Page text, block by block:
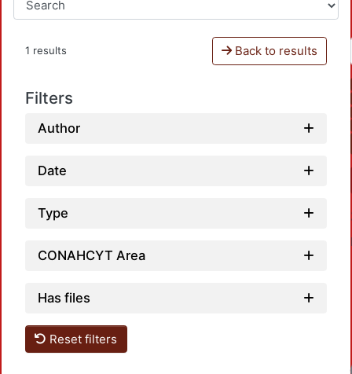
1 results Back to results
Filters
Author
Date
Type
CONAHCYT Area
Has files
Reset filters